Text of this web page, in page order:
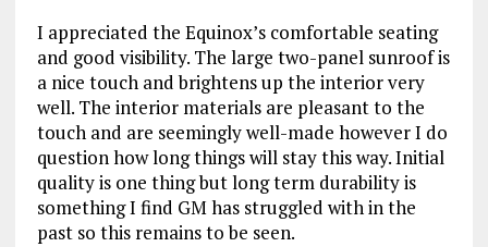
I appreciated the Equinox’s comfortable seating
and good visibility. The large two-panel sunroof is
a nice touch and brightens up the interior very
well. The interior materials are pleasant to the
touch and are seemingly well-made however I do
question how long things will stay this way. Initial
quality is one thing but long term durability is
something I find GM has struggled with in the
past so this remains to be seen.